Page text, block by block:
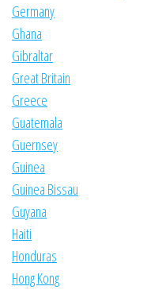
Germany
Ghana
Gibraltar
Great Britain
Greece
Guatemala
Guernsey
Guinea
Guinea Bissau
Guyana
Haiti
Honduras
Hong Kong